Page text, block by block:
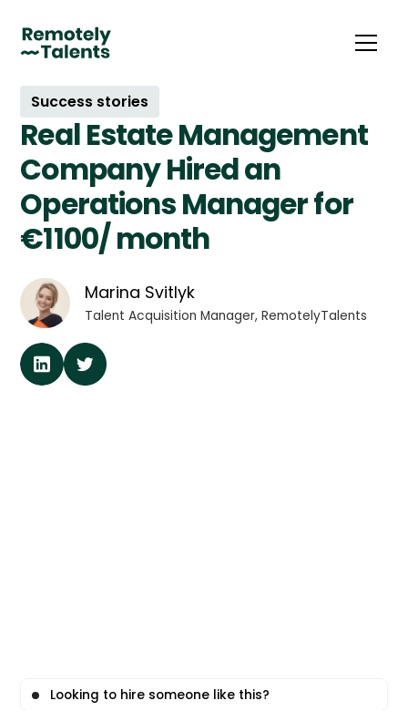
Success stories
Real Estate Management
Company Hired an
Operations Manager for
€1100/ month
Marina Svitlyk
Talent Acquisition Manager, RemotelyTalents
Looking to hire someone like this?